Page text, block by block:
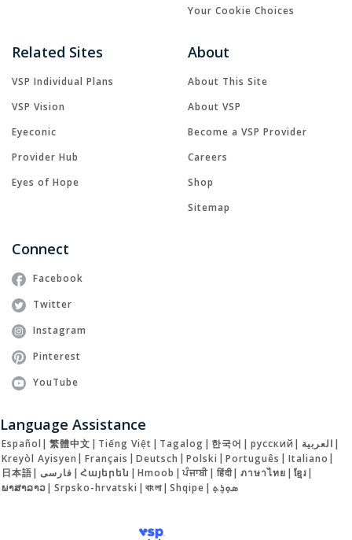
Your Cookie Choices
Related Sites
VSP Individual Plans
VSP Vision
Eyeconic
Provider Hub
Eyes of Hope
About
About This Site
About VSP
Become a VSP Provider
Careers
Shop
Sitemap
Connect
Facebook
Twitter
Instagram
Pinterest
YouTube
Language Assistance
Español | 繁體中文 | Tiếng Việt | Tagalog | 한국어 | русский | العربية |
Kreyòl Ayisyen | Français | Deutsch | Polski | Português | Italiano |
日本語| فارسی | Հայերեն | Hmoob | ਪੰਜਾਬੀ| हिंदी| ภาษาไทย | ខ្មែរ|
ພາສາລາວ| Srpsko-hrvatski | বাংলা| Shqipe | ܣܘܼܪܸܬ݂